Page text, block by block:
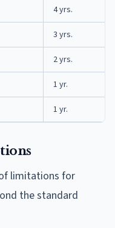
4 yrs.
3 yrs.
2 yrs.
1 yr.
1 yr.
limitations for
the standard